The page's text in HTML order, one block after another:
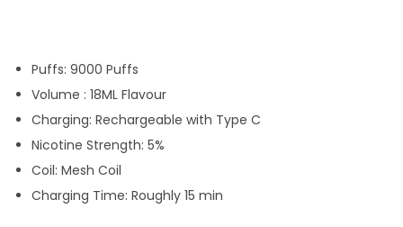
g
i
n
a
l
p
r
r
e
n
t
p
r
Puffs: 9000 Puffs
Volume : 18ML Flavour
Charging: Rechargeable with Type C
Nicotine Strength: 5%
Coil: Mesh Coil
Charging Time: Roughly 15 min